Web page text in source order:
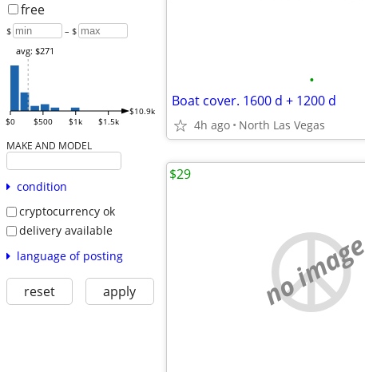
free
$ – $
$0 $500 $1k $1.5k
$10.9k
avg: $271
MAKE AND MODEL
condition
cryptocurrency ok
delivery available
language of posting
reset apply
•
Boat cover. 1600 d + 1200 d
4h ago North Las Vegas
no image
$29